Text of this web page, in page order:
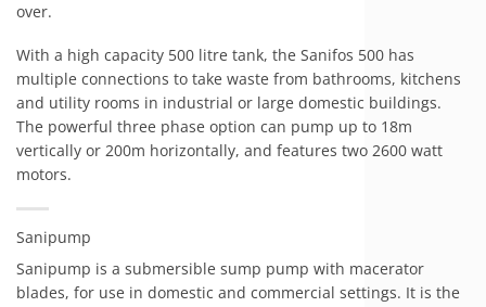
over.
With a high capacity 500 litre tank, the Sanifos 500 has
multiple connections to take waste from bathrooms, kitchens
and utility rooms in industrial or large domestic buildings.
The powerful three phase option can pump up to 18m
vertically or 200m horizontally, and features two 2600 watt
motors.
Sanipump
Sanipump is a submersible sump pump with macerator
blades, for use in domestic and commercial settings. It is the